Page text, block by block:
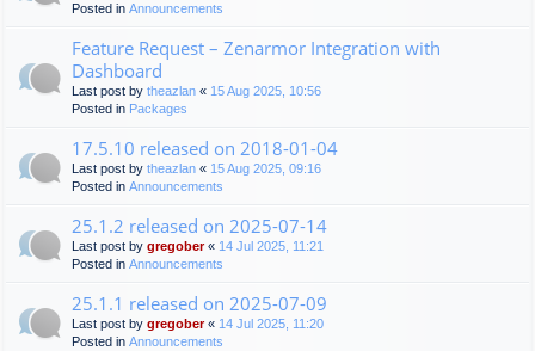
Posted in Announcements
Feature Request – Zenarmor Integration with
Dashboard
Last post by theazlan « 15 Aug 2025, 10:56
Posted in Packages
17.5.10 released on 2018-01-04
Last post by theazlan « 15 Aug 2025, 09:16
Posted in Announcements
25.1.2 released on 2025-07-14
Last post by gregober« 14 Jul 2025, 11:21
Posted in Announcements
25.1.1 released on 2025-07-09
Last post by gregober« 14 Jul 2025, 11:20
Posted in Announcements